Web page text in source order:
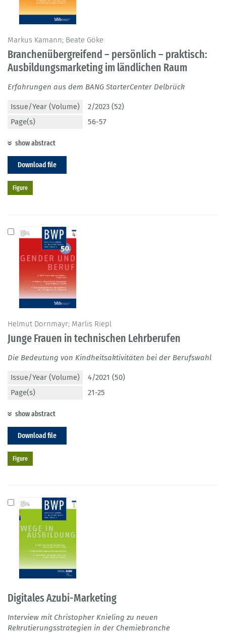
Markus Kamann; Beate Göke
Branchenübergreifend – persönlich – praktisch:
Ausbildungsmarketing im ländlichen Raum
Erfahrungen aus dem BANG StarterCenter Delbrück
Issue/Year (Volume)
2/2023 (52)
Page(s)
56-57
show abstract
Download file
Figure
Helmut Dornmayr; Marlis Riepl
Junge Frauen in technischen Lehrberufen
Die Bedeutung von Kindheitsaktivitäten bei der Berufswahl
Issue/Year (Volume)
4/2021 (50)
Page(s)
21-25
show abstract
Download file
Figure
Digitales Azubi-Marketing
Interview mit Christopher Knieling zu neuen
Rekrutierungsstrategien in der Chemiebranche